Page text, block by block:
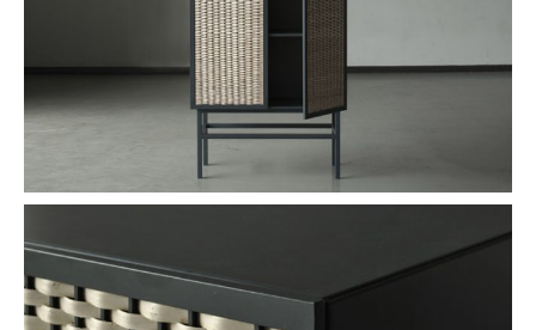
Living a beautiful life.